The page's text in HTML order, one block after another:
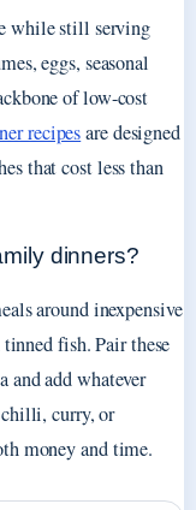
while still serving
eggs, seasonal
of low-cost
recipesare designed
that cost less than
dinners?
around inexpensive
fish. Pair these
and add whatever
chilli, curry, or
money and time.